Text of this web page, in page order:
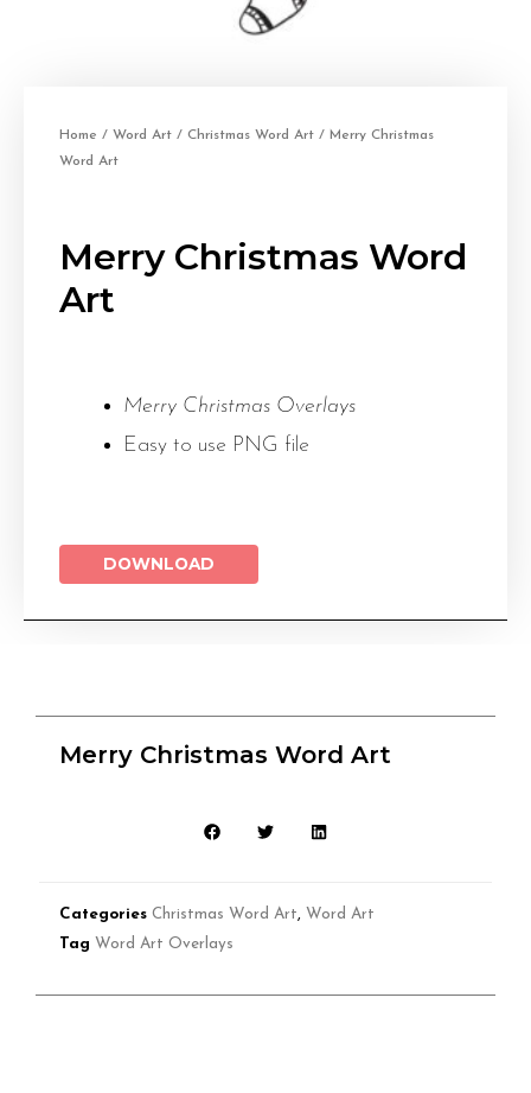
Home / Word Art / Christmas Word Art / Merry Christmas
Word Art
Merry Christmas Word
Art
Merry Christmas Overlays
Easy to use PNG file
DOWNLOAD
Merry Christmas Word Art
Categories Christmas Word Art
Word Art
Tag Word Art Overlays